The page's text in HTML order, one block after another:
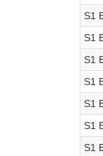
S1
S1
S1
S1
S1
S1
S1